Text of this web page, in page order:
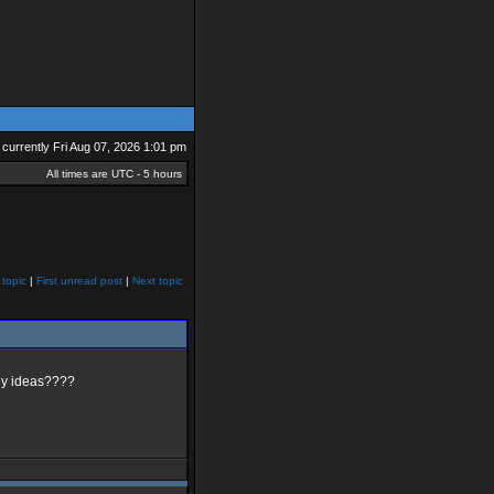
currently Fri Aug 07, 2026 1:01 pm
All times are UTC - 5 hours
topic | First unread post | Next topic
ideas????